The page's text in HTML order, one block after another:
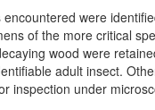
were
of the more critical
wood were
adult insect.
inspection under